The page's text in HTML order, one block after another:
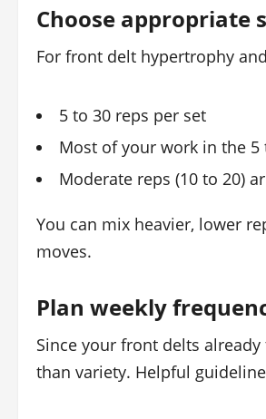
Choose appropriate
For front delt hypertrophy
5 to 30 reps per set
Most of your work in the 5
Moderate reps (10 to 20)
You can mix heavier, lower
moves.
Plan weekly
Since your front delts
than variety. Helpful